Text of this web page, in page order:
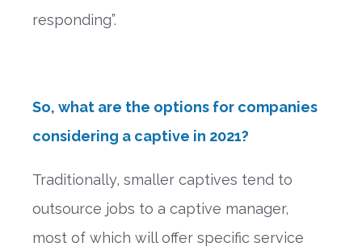
responding”.
So, what are the options for companies
considering a captive in 2021?
Traditionally, smaller captives tend to
outsource jobs to a captive manager,
most of which will offer specific service